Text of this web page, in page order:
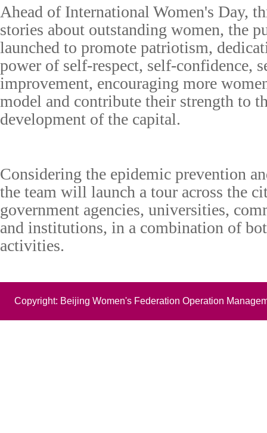
Ahead of International Women's Day,
stories about outstanding women, the
launched to promote patriotism,
power of self-respect, self-confidence,
improvement, encouraging more
model and contribute their strength to
development of the capital.
Considering the epidemic prevention
the team will launch a tour across the
government agencies, universities,
and institutions, in a combination of
activities.
Copyright: Beijing Women's Federation Operation